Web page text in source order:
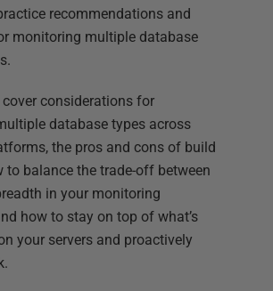
recommendations and
monitoring multiple database
cover considerations for
database types across
the pros and cons of build
to balance the trade-off between
in your monitoring
how to stay on top of what’s
your servers and proactively